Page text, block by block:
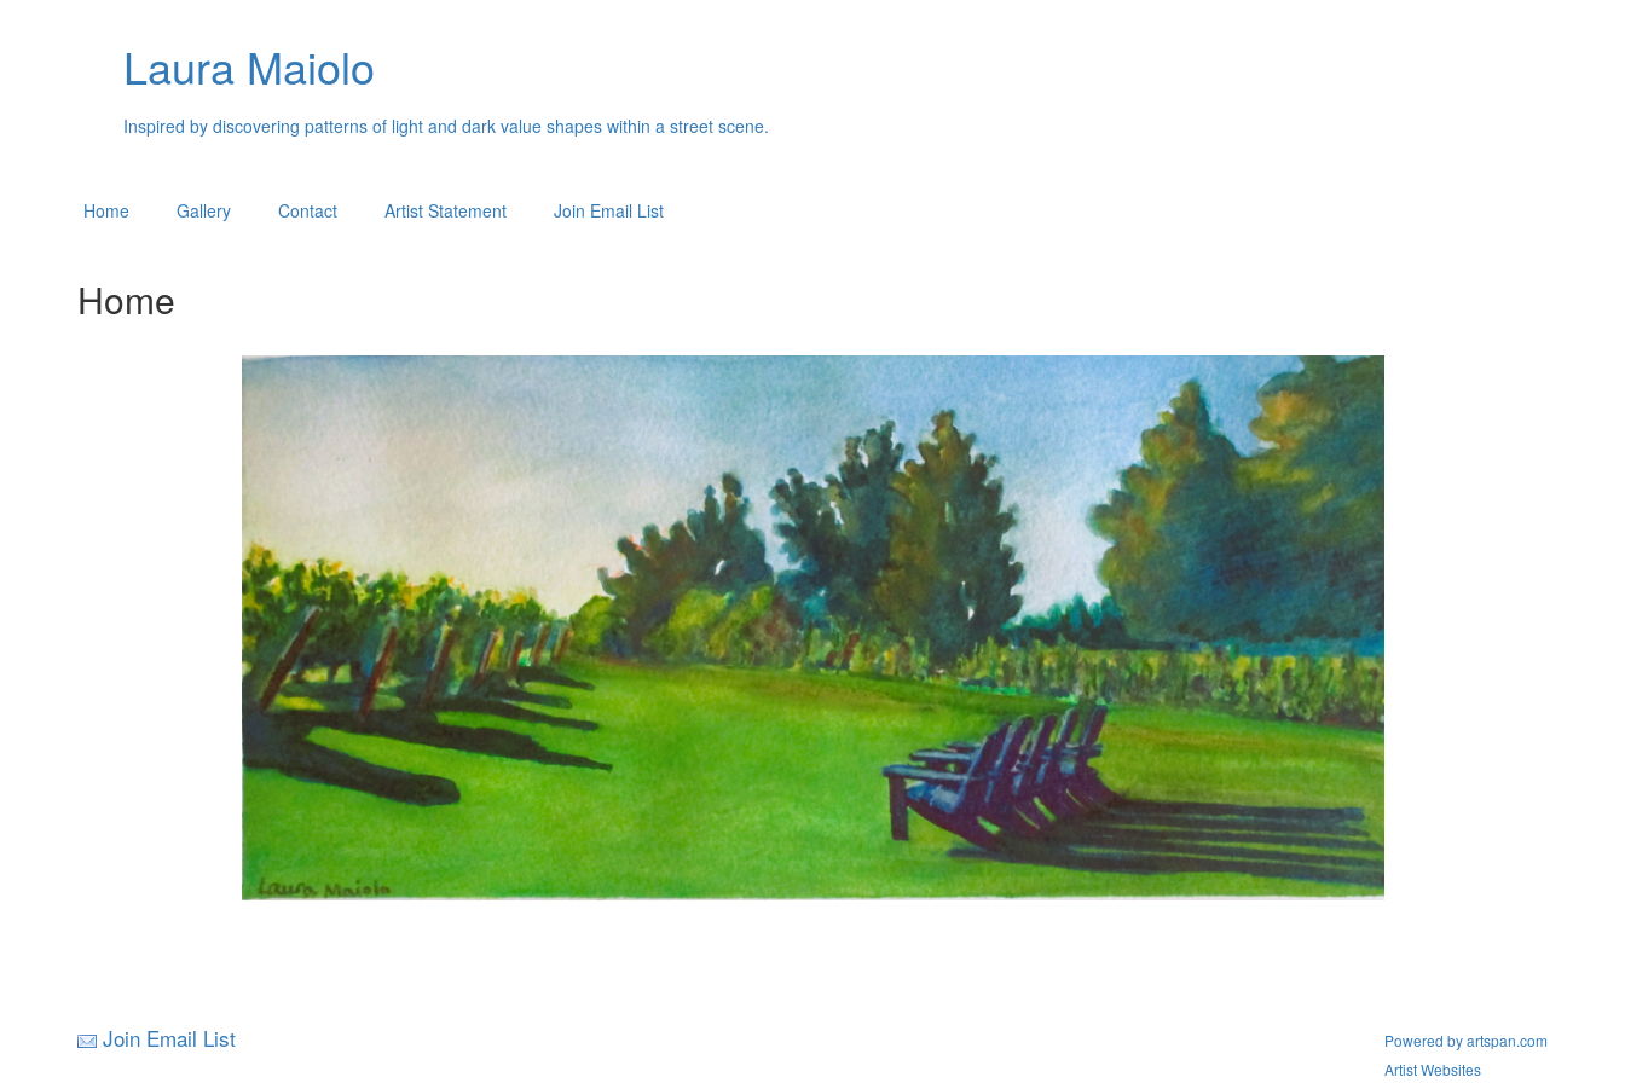
Laura Maiolo
Inspired by discovering patterns of light and dark value shapes within a street scene.
Home Gallery Contact Artist Statement Join Email List
Home
Join Email List
Powered by artspan.com
Artist Websites